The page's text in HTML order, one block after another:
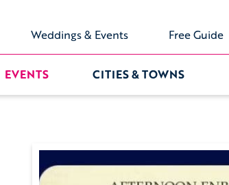
Weddings & Events Free Guide
EVENTS CITIES & TOWNS